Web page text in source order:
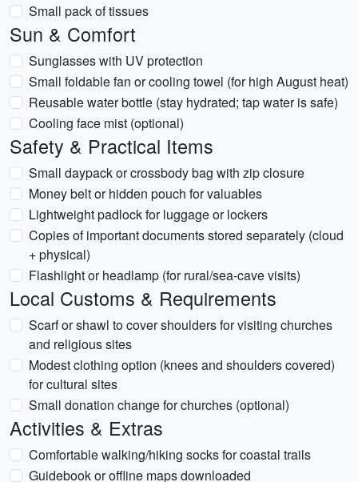
Small pack of tissues
Sun & Comfort
Sunglasses with UV protection
Small foldable fan or cooling towel (for high August heat)
Reusable water bottle (stay hydrated; tap water is safe)
Cooling face mist (optional)
Safety & Practical Items
Small daypack or crossbody bag with zip closure
Money belt or hidden pouch for valuables
Lightweight padlock for luggage or lockers
Copies of important documents stored separately (cloud
+ physical)
Flashlight or headlamp (for rural/sea-cave visits)
Local Customs & Requirements
Scarf or shawl to cover shoulders for visiting churches
and religious sites
Modest clothing option (knees and shoulders covered)
for cultural sites
Small donation change for churches (optional)
Activities & Extras
Comfortable walking/hiking socks for coastal trails
Guidebook or offline maps downloaded